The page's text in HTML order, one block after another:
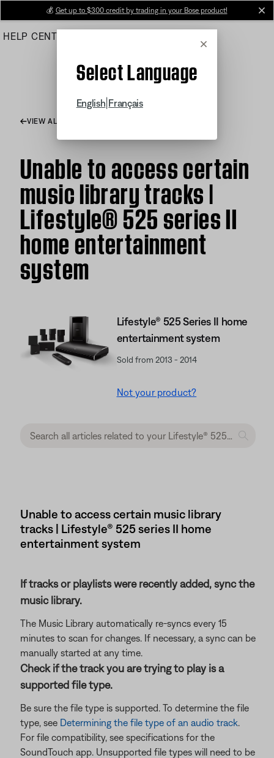
Main
💰 Get up to $300 credit by trading in your Bose product!
HELP CENTER
Cancel
Select Language
English Français
VIEW ALL ARTICLES
Unable to access certain
music library tracks |
Lifestyle® 525 series II
home entertainment
system
Lifestyle® 525 Series II home
entertainment system
Sold from 2013 - 2014
Not your product?
Unable to access certain music library
tracks | Lifestyle® 525 series II home
entertainment system
If tracks or playlists were recently added, sync the
music library.
The Music Library automatically re-syncs every 15
minutes to scan for changes. If necessary, a sync can be
manually started at any time.
Check if the track you are trying to play is a
supported file type.
Be sure the file type is supported. To determine the file
type, see Determining the file type of an audio track.
For file compatibility, see specifications for the
SoundTouch app. Unsupported file types will need to be